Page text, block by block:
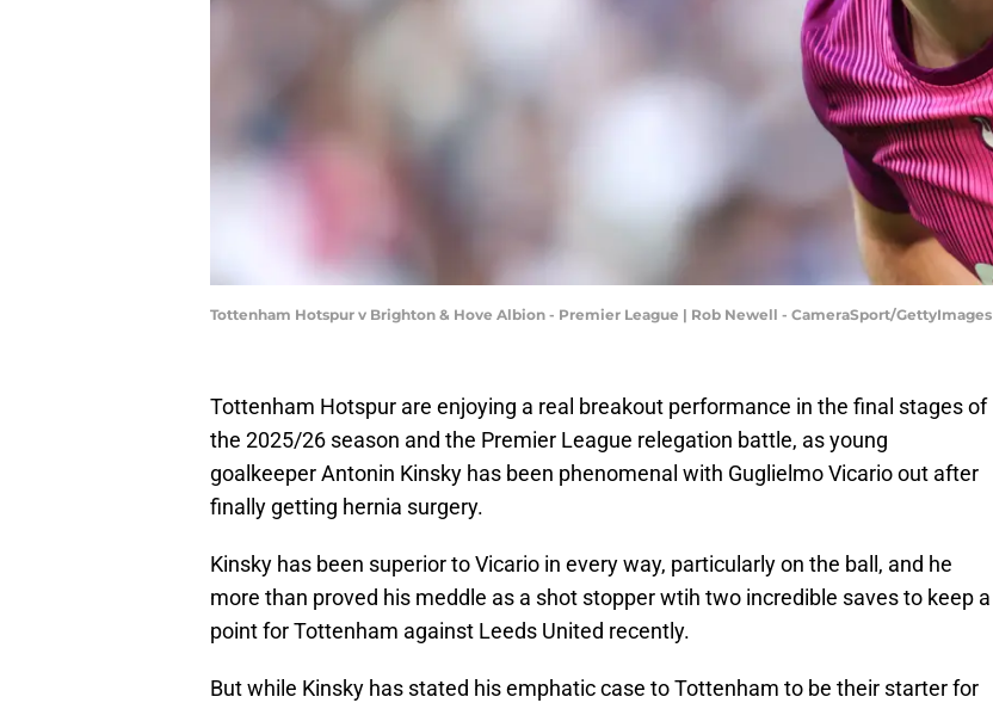
Tottenham Hotspur v Brighton & Hove Albion - Premier League | Rob Newell - CameraSport/GettyImages
Tottenham Hotspur are enjoying a real breakout performance in the final stages of
the 2025/26 season and the Premier League relegation battle, as young
goalkeeper Antonin Kinsky has been phenomenal with Guglielmo Vicario out after
finally getting hernia surgery.
Kinsky has been superior to Vicario in every way, particularly on the ball, and he
more than proved his meddle as a shot stopper wtih two incredible saves to keep a
point for Tottenham against Leeds United recently.
But while Kinsky has stated his emphatic case to Tottenham to be their starter for